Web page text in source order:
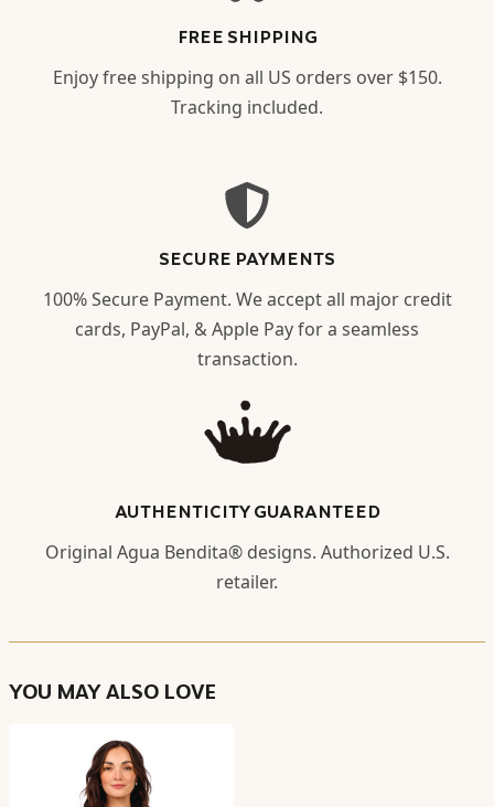
FREE SHIPPING
Enjoy free shipping on all US orders over $150.
Tracking included.
SECURE PAYMENTS
100% Secure Payment. We accept all major credit
cards, PayPal, & Apple Pay for a seamless
transaction.
AUTHENTICITY GUARANTEED
Original Agua Bendita® designs. Authorized U.S.
retailer.
YOU MAY ALSO LOVE